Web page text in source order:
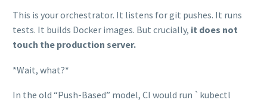
This is your orchestrator. It listens for git pushes. It runs
tests. It builds Docker images. But crucially, it does not
touch the production server.
*Wait, what?*
In the old “Push-Based” model, CI would run `kubectl